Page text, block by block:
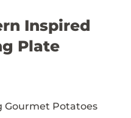
Inspired
Plate
Gourmet Potatoes